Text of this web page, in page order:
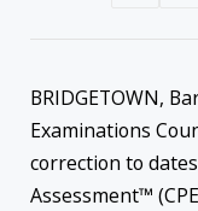
BRIDGETOWN,
Examinations
correction to
Assessment™